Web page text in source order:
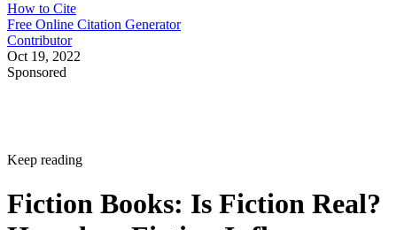
How to Cite
Free Online Citation Generator
Contributor
Oct 19, 2022
Sponsored
Keep reading
Fiction Books: Is Fiction Real?